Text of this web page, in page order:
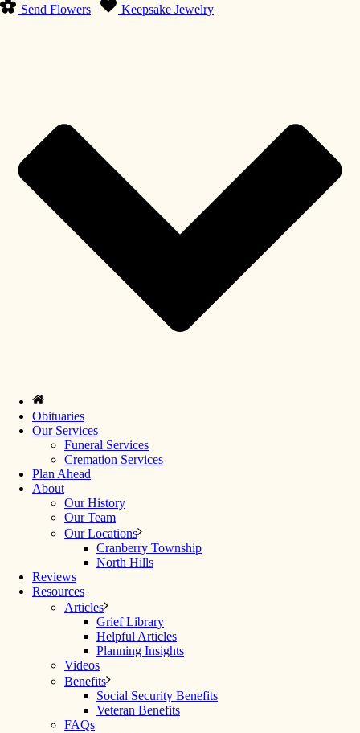
Send Flowers Keepsake Jewelry
Obituaries
Our Services
Funeral Services
Cremation Services
Plan Ahead
About
Our History
Our Team
Our Locations
Cranberry Township
North Hills
Reviews
Resources
Articles
Grief Library
Helpful Articles
Planning Insights
Videos
Benefits
Social Security Benefits
Veteran Benefits
FAQs